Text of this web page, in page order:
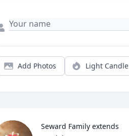
Add Photos Light Candle
Seward Family extends